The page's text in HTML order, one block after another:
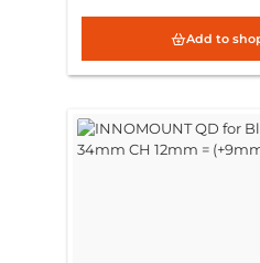
Add to